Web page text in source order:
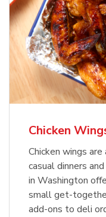
Chicken
Chicken wings are
casual dinners
in Washington
small get-
add-ons to deli